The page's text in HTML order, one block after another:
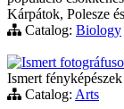
Kárpátok, Polesze
Catalog: Biology
Ismert
Ismert
Catalog: Arts